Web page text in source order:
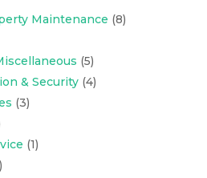
Maintenance (8)
(5)
& Security(4)
(3)
(1)